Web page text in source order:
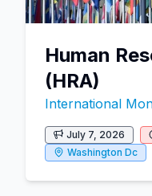
Human
(HRA)
International
July 7, 2026
Washington Dc